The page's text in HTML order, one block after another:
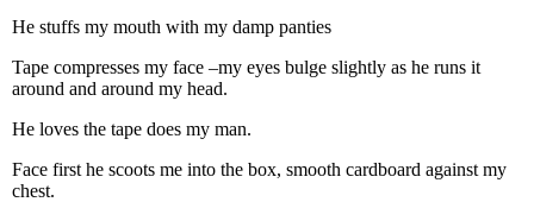
He stuffs my mouth with my damp panties
Tape compresses my face –my eyes bulge slightly as he runs it
around and around my head.
He loves the tape does my man.
Face first he scoots me into the box, smooth cardboard against my
chest.